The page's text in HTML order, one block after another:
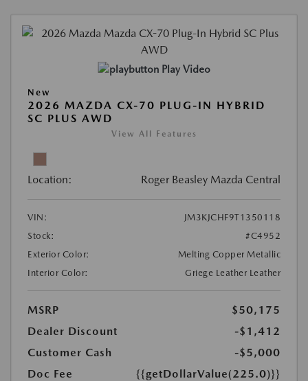
Play Video
New
2026 MAZDA CX-70 PLUG-IN HYBRID
SC PLUS AWD
View All Features
Location: Roger Beasley Mazda Central
VIN:
JM3KJCHF9T1350118
Stock:
#C4952
Exterior Color:
Melting Copper Metallic
Interior Color:
Griege Leather Leather
MSRP
$50,175
Dealer Discount
-$1,412
Customer Cash
-$5,000
Doc Fee
{{getDollarValue(225.0)}}